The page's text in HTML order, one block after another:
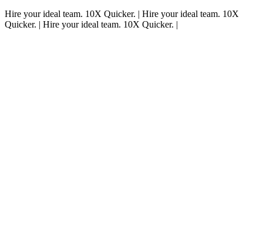
Hire your ideal team. 10X Quicker. | Hire your ideal team. 10X
Quicker. | Hire your ideal team. 10X Quicker. |